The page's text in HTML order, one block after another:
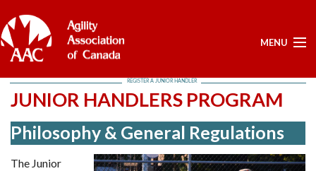
MENU
ELECTIONS -YEARLY
BOARD APPROVED DOCUMENTS - ELECTION
POSITIONS OPEN - FOR NOMINATIONS
REGISTER A JUNIOR HANDLER
JUNIOR HANDLERS PROGRAM
Philosophy & General Regulations
The Junior